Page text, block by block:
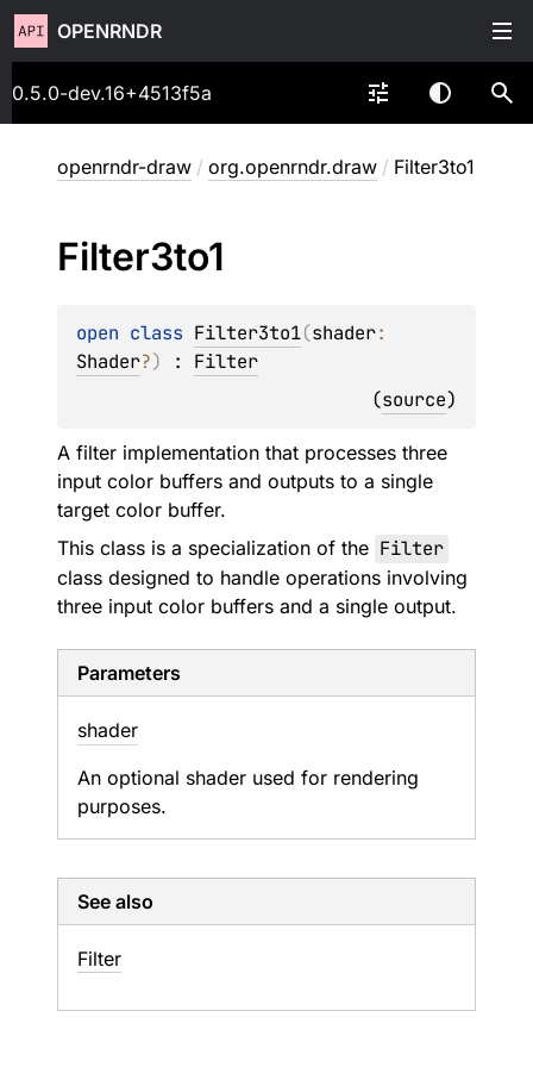
OPENRNDR
0.5.0-dev.16+4513f5a
openrndr-draw / org.openrndr.draw / Filter3to1
Filter3to1
open class Filter3to1(shader
Shader?) : Filter
(source)
A filter implementation that processes three
input color buffers and outputs to a single
target color buffer.
This class is a specialization of the Filter
class designed to handle operations involving
three input color buffers and a single output.
Parameters
shader
An optional shader used for rendering
purposes.
See also
Filter